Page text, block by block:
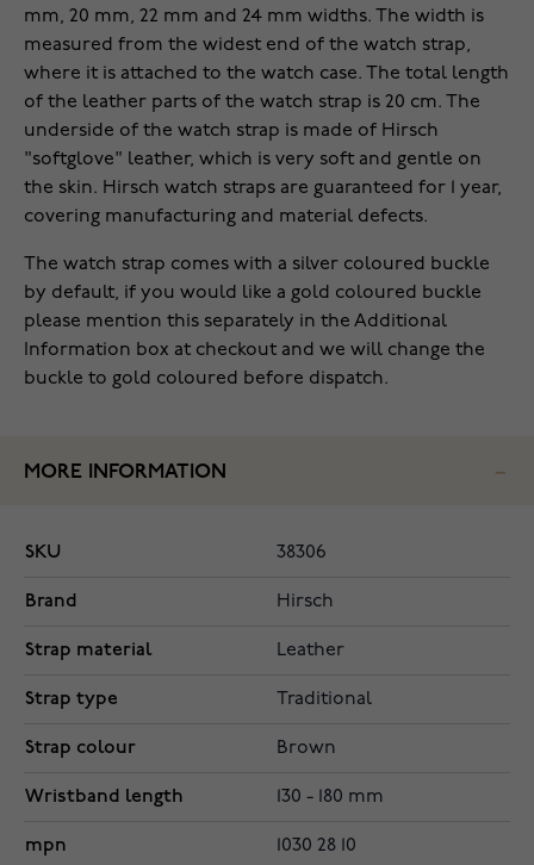
mm, 20 mm, 22 mm and 24 mm widths. The width is
measured from the widest end of the watch strap,
where it is attached to the watch case. The total length
of the leather parts of the watch strap is 20 cm. The
underside of the watch strap is made of Hirsch
"softglove" leather, which is very soft and gentle on
the skin. Hirsch watch straps are guaranteed for 1 year,
covering manufacturing and material defects.
The watch strap comes with a silver coloured buckle
by default, if you would like a gold coloured buckle
please mention this separately in the Additional
Information box at checkout and we will change the
buckle to gold coloured before dispatch.
MORE INFORMATION
SKU 38306
Brand Hirsch
Strap material Leather
Strap type Traditional
Strap colour Brown
Wristband length 130 - 180 mm
mpn 1030 28 10